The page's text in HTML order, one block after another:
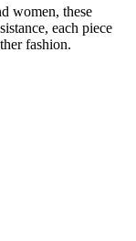
women, these
each piece
fashion.